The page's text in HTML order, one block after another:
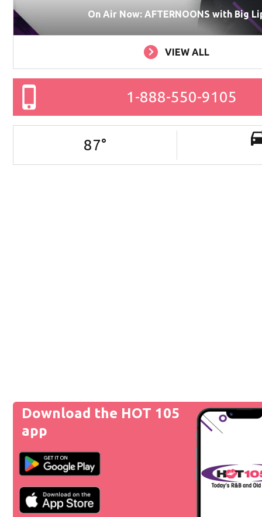
On Air Now: AFTERNOONS with Big
VIEW ALL
1-888-550-9105
87°
Download the HOT 105
app